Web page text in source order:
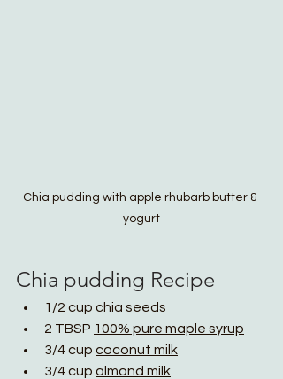
Chia pudding with apple rhubarb butter &
yogurt
Chia pudding Recipe
1/2 cup chia seeds
2 TBSP 100% pure maple syrup
3/4 cup coconut milk
3/4 cup almond milk